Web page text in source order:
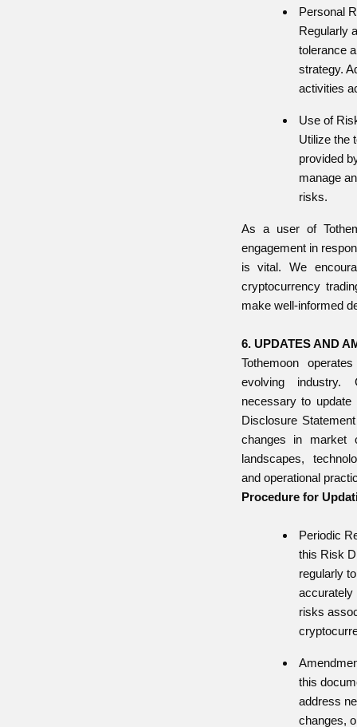
Personal
Regularly
tolerance
strategy.
activities
Use of
Utilize the
provided
manage
risks.
As a user of
engagement in
is vital. We
cryptocurrency
make well-informed
6. UPDATES AND
Tothemoon
evolving industry.
necessary to
Disclosure
changes in market
landscapes,
and operational
Procedure for
Periodic
this Risk
regularly
accurately
risks
this
address
changes,